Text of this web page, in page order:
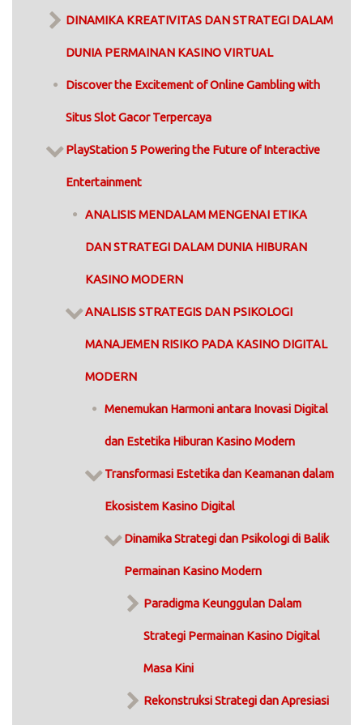
DINAMIKA KREATIVITAS DAN STRATEGI DALAM
DUNIA PERMAINAN KASINO VIRTUAL
Discover the Excitement of Online Gambling with
Situs Slot Gacor Terpercaya
PlayStation 5 Powering the Future of Interactive
Entertainment
ANALISIS MENDALAM MENGENAI ETIKA
DAN STRATEGI DALAM DUNIA HIBURAN
KASINO MODERN
ANALISIS STRATEGIS DAN PSIKOLOGI
MANAJEMEN RISIKO PADA KASINO DIGITAL
MODERN
Menemukan Harmoni antara Inovasi Digital
dan Estetika Hiburan Kasino Modern
Transformasi Estetika dan Keamanan dalam
Ekosistem Kasino Digital
Dinamika Strategi dan Psikologi di Balik
Permainan Kasino Modern
Paradigma Keunggulan Dalam
Strategi Permainan Kasino Digital
Masa Kini
Rekonstruksi Strategi dan Apresiasi